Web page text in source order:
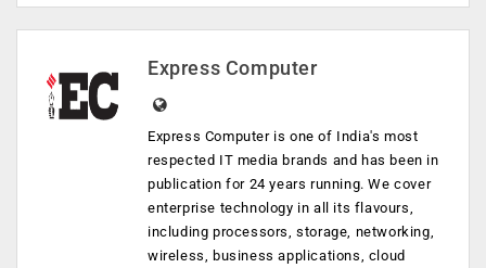
Express Computer
Express Computer is one of India's most
respected IT media brands and has been in
publication for 24 years running. We cover
enterprise technology in all its flavours,
including processors, storage, networking,
wireless, business applications, cloud